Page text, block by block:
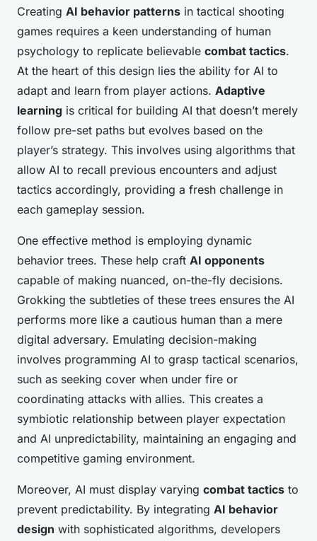
Creating AI behavior patterns in tactical shooting
games requires a keen understanding of human
psychology to replicate believable combat tactics.
At the heart of this design lies the ability for AI to
adapt and learn from player actions. Adaptive
learning is critical for building AI that doesn’t merely
follow pre-set paths but evolves based on the
player’s strategy. This involves using algorithms that
allow AI to recall previous encounters and adjust
tactics accordingly, providing a fresh challenge in
each gameplay session.
One effective method is employing dynamic
behavior trees. These help craft AI opponents
capable of making nuanced, on-the-fly decisions.
Grokking the subtleties of these trees ensures the AI
performs more like a cautious human than a mere
digital adversary. Emulating decision-making
involves programming AI to grasp tactical scenarios,
such as seeking cover when under fire or
coordinating attacks with allies. This creates a
symbiotic relationship between player expectation
and AI unpredictability, maintaining an engaging and
competitive gaming environment.
Moreover, AI must display varying combat tactics to
prevent predictability. By integrating AI behavior
design with sophisticated algorithms, developers